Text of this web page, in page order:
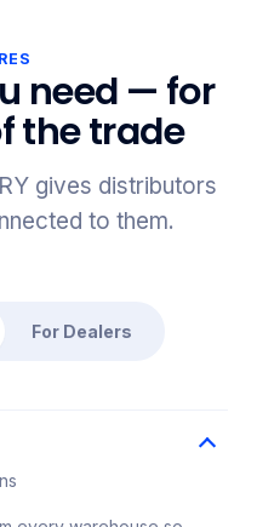
need — for
the trade
gives distributors
to them.
For Dealers